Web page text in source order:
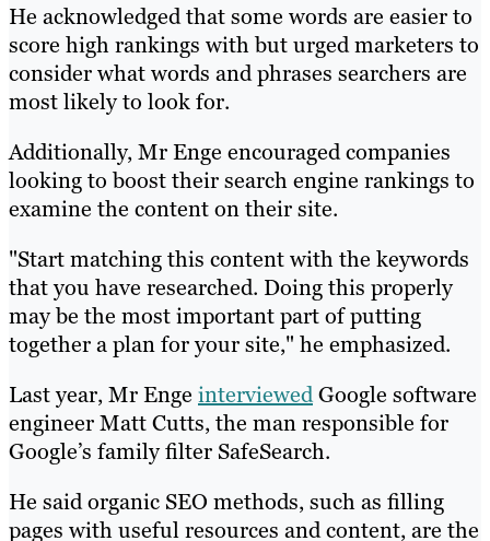
He acknowledged that some words are easier to
score high rankings with but urged marketers to
consider what words and phrases searchers are
most likely to look for.
Additionally, Mr Enge encouraged companies
looking to boost their search engine rankings to
examine the content on their site.
"Start matching this content with the keywords
that you have researched. Doing this properly
may be the most important part of putting
together a plan for your site," he emphasized.
Last year, Mr Enge interviewedGoogle software
engineer Matt Cutts, the man responsible for
Google’s family filter SafeSearch.
He said organic SEO methods, such as filling
pages with useful resources and content, are the